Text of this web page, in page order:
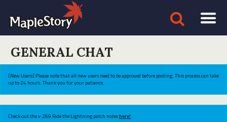
GENERAL CHAT
[New Users] Please note that all new users need to be approved before posting. This process can take
up to 24 hours. Thank you for your patience.
Check out the v.269 Ride the Lightning patch noteshere!